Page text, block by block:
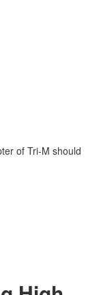
of Tri-M should